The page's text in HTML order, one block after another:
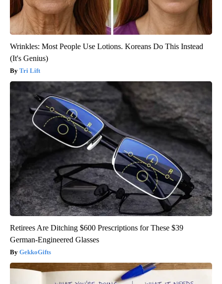
Wrinkles: Most People Use Lotions. Koreans Do This Instead
(It's Genius)
Tri Lift
Retirees Are Ditching $600 Prescriptions for These $39
German-Engineered Glasses
GekkoGifts